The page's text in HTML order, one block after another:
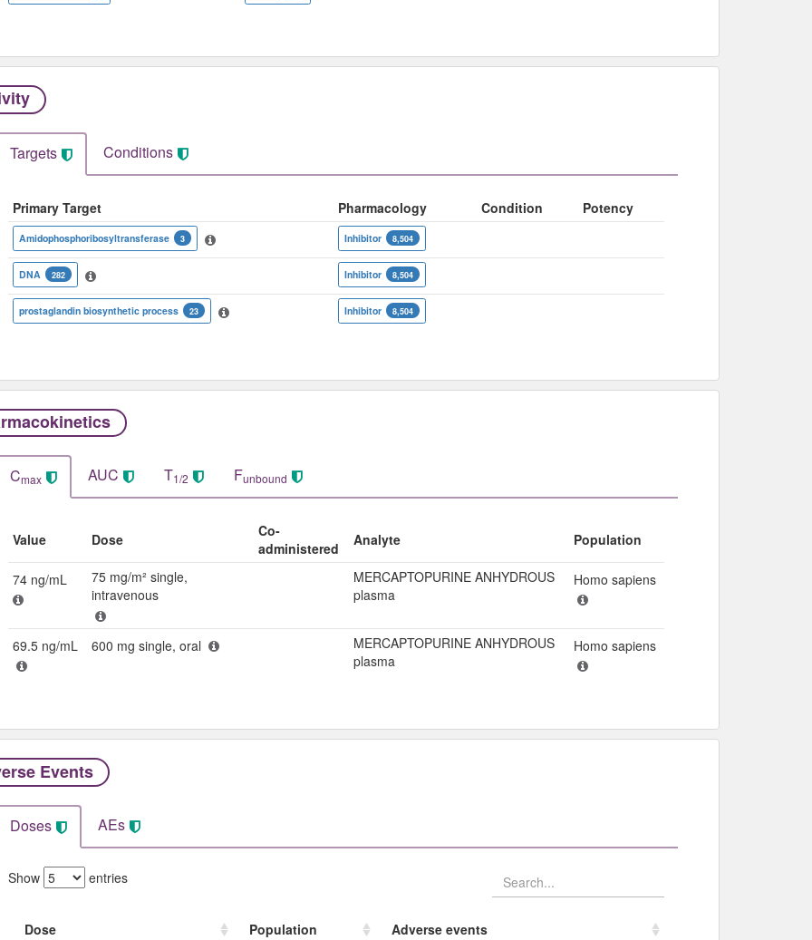
Targets Conditions
Primary Target Pharmacology Condition Potency
Amidophosphoribosyltransferase 3 Inhibitor 8,504
DNA 282 Inhibitor 8,504
prostaglandin biosynthetic process 23 Inhibitor 8,504
Cmax AUC T1/2 Funbound
Value Dose
Co-
administered
Analyte Population
74 ng/mL
75 mg/m² single,
intravenous
MERCAPTOPURINE ANHYDROUS
plasma
Homo sapiens
69.5 ng/mL 600 mg single, oral
MERCAPTOPURINE ANHYDROUS
plasma
Homo sapiens
Events​
Doses AEs
Show entries
Dose Population
Adverse events​